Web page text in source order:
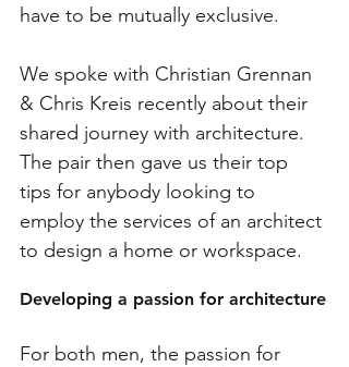
have to be mutually exclusive.
We spoke with Christian Grennan
& Chris Kreis recently about their
shared journey with architecture.
The pair then gave us their top
tips for anybody looking to
employ the services of an architect
to design a home or workspace.
Developing a passion for architecture
For both men, the passion for